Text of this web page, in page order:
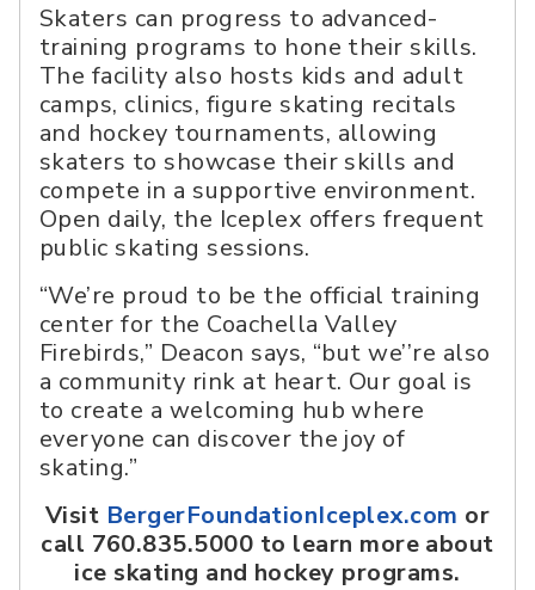
Skaters can progress to advanced-
training programs to hone their skills.
The facility also hosts kids and adult
camps, clinics, figure skating recitals
and hockey tournaments, allowing
skaters to showcase their skills and
compete in a supportive environment.
Open daily, the Iceplex offers frequent
public skating sessions.
“We’re proud to be the official training
center for the Coachella Valley
Firebirds,” Deacon says, “but we’’re also
a community rink at heart. Our goal is
to create a welcoming hub where
everyone can discover the joy of
skating.”
Visit BergerFoundationIceplex.com or
call 760.835.5000 to learn more about
ice skating and hockey programs.